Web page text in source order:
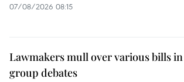
07/08/2026 08:15
Lawmakers mull over various bills in
group debates